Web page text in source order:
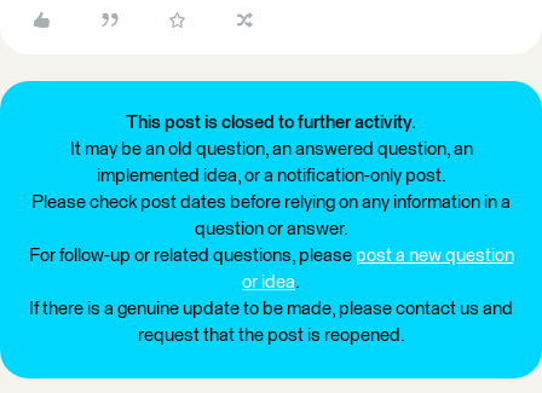
This post is closed to further activity.
It may be an old question, an answered question, an
implemented idea, or a notification-only post.
Please check post dates before relying on any information in a
question or answer.
For follow-up or related questions, please post a new question
or idea.
If there is a genuine update to be made, please contact us and
request that the post is reopened.